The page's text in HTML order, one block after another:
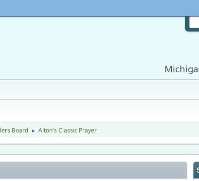
Board ► Alton's Classic Prayer